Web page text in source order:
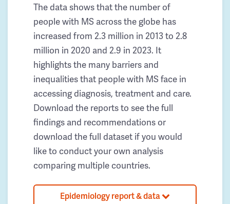
The data shows that the number of
people with MS across the globe has
increased from 2.3 million in 2013 to 2.8
million in 2020 and 2.9 in 2023. It
highlights the many barriers and
inequalities that people with MS face in
accessing diagnosis, treatment and care.
Download the reports to see the full
findings and recommendations or
download the full dataset if you would
like to conduct your own analysis
comparing multiple countries.
Epidemiology report & data